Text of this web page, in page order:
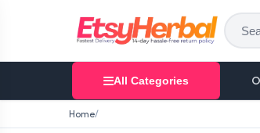
All Categories
Home